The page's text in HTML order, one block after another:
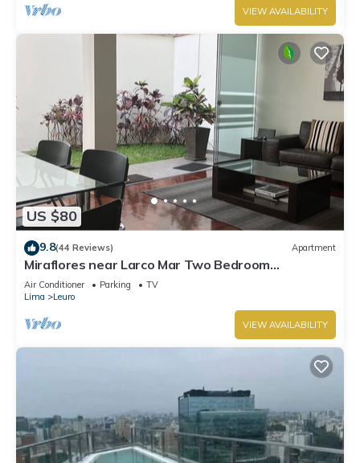
VIEW AVAILABILITY
US $80
9.8(44 Reviews) Apartment
Miraflores near Larco Mar Two Bedroom
Apartment
Air Conditioner Parking
TV
Lima
Leuro
VIEW AVAILABILITY